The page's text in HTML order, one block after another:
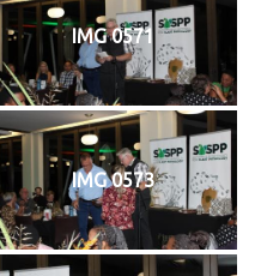
IMG 0571
IMG 0573